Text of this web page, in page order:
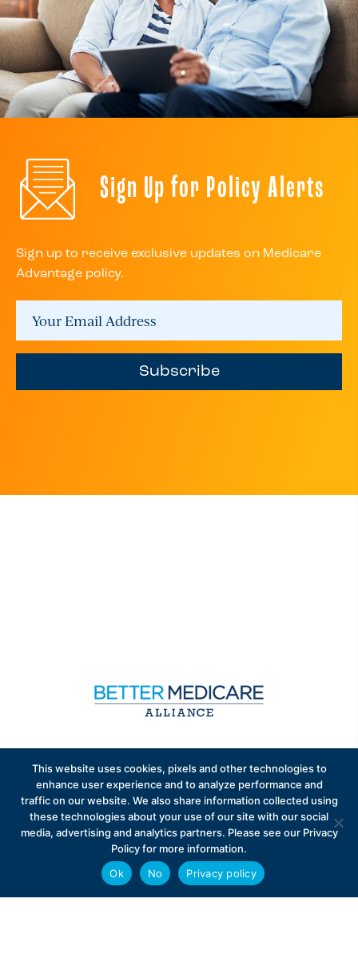
Sign Up for Policy Alerts
Sign up to receive exclusive updates on Medicare
Advantage policy.
Subscribe
Advantage policy.
Privacy Policy
Contact
This website uses cookies, pixels and other technologies to
enhance user experience and to analyze performance and
traffic on our website. We also share information collected using
these technologies about your use of our site with our social
media, advertising and analytics partners. Please see our Privacy
Policy for more information.
Ok
No Privacy policy